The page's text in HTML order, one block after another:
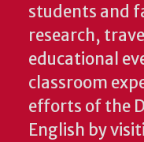
students and
research,
educational
classroom
efforts of the
English by